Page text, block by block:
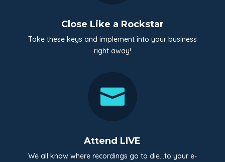
Close Like a Rockstar
Take these keys and implement into your business
right away!

Attend LIVE
We all know where recordings go to die…to your e-